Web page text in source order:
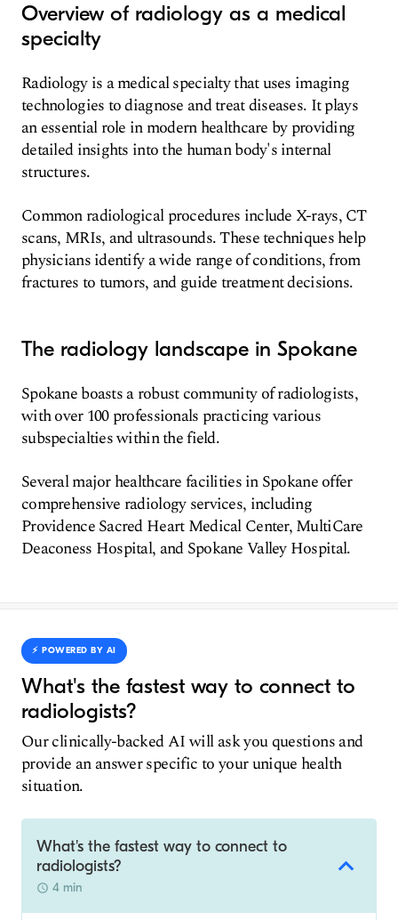
Overview of radiology as a medical
specialty
Radiology is a medical specialty that uses imaging
technologies to diagnose and treat diseases. It plays
an essential role in modern healthcare by providing
detailed insights into the human body's internal
structures.
Common radiological procedures include X-rays, CT
scans, MRIs, and ultrasounds. These techniques help
physicians identify a wide range of conditions, from
fractures to tumors, and guide treatment decisions.
The radiology landscape in Spokane
Spokane boasts a robust community of radiologists,
with over 100 professionals practicing various
subspecialties within the field.
Several major healthcare facilities in Spokane offer
comprehensive radiology services, including
Providence Sacred Heart Medical Center, MultiCare
Deaconess Hospital, and Spokane Valley Hospital.
⚡️ POWERED BY AI
What's the fastest way to connect to
radiologists?
Our clinically-backed AI will ask you questions and
provide an answer specific to your unique health
situation.
What's the fastest way to connect to
radiologists?
4 min